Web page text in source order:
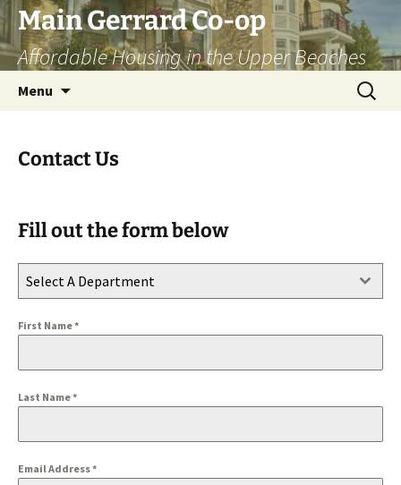
Skip
to
content
Main Gerrard Co-op
Affordable Housing in the Upper Beaches
Menu
Search
for:
Contact Us
Fill out the form below
Select A Department
First Name*
Last Name*
Email Address*